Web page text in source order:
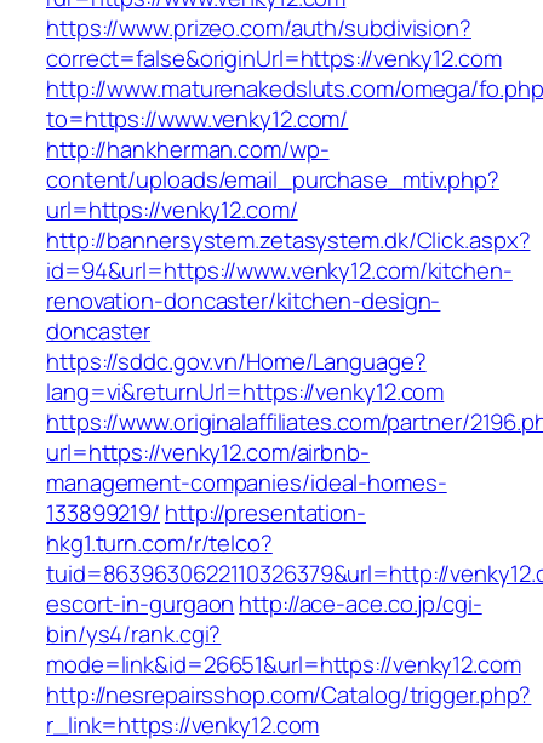
https://www.prizeo.com/auth/subdivision?
correct=false&originUrl=https://venky12.com
http://www.maturenakedsluts.com/omega/
to=https://www.venky12.com/
http://hankherman.com/wp-
content/uploads/email_purchase_mtiv.php?
url=https://venky12.com/
http://bannersystem.zetasystem.dk/Click.aspx?
id=94&url=https://www.venky12.com/kitchen-
renovation-doncaster/kitchen-design-
doncaster
https://sddc.gov.vn/Home/Language?
lang=vi&returnUrl=https://venky12.com
https://www.originalaffiliates.com/partner/
url=https://venky12.com/airbnb-
management-companies/ideal-homes-
133899219/ http://presentation-
hkg1.turn.com/r/telco?
tuid=8639630622110326379&url=http://
escort-in-gurgaon http://ace-ace.co.jp/cgi-
bin/ys4/rank.cgi?
mode=link&id=26651&url=https://venky12.com
http://nesrepairsshop.com/Catalog/trigger.php?
r_link=https://venky12.com